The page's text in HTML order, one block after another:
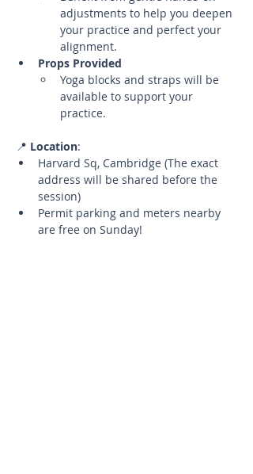
adjustments to help you deepen
your practice and perfect your
alignment.
Props Provided
Yoga blocks and straps will be
available to support your
practice.
📍 Location:
Harvard Sq, Cambridge (The exact
address will be shared before the
session)
Permit parking and meters nearby
are free on Sunday!